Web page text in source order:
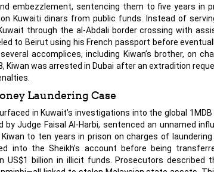
embezzlement, sentencing them to five years in
Kuwaiti dinars from public funds. Instead of
through the al-Abdali border crossing with
to Beirut using his French passport before
accomplices, including Kiwan’s brother, on
Kiwan was arrested in Dubai after an extradition
Laundering Case
in Kuwait’s investigations into the global
Judge Faisal Al-Harbi, sentenced an unnamed
to ten years in prison on charges of
into the Sheikh’s account before being
billion in illicit funds. Prosecutors described